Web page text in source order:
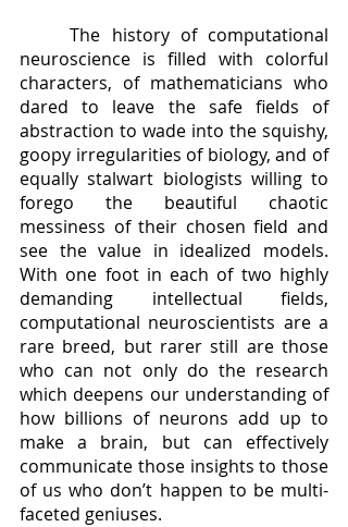
	The history of computational
neuroscience is filled with colorful
characters, of mathematicians who
dared to leave the safe fields of
abstraction to wade into the squishy,
goopy irregularities of biology, and of
equally stalwart biologists willing to
forego the beautiful chaotic
messiness of their chosen field and
see the value in idealized models.
With one foot in each of two highly
demanding intellectual fields,
computational neuroscientists are a
rare breed, but rarer still are those
who can not only do the research
which deepens our understanding of
how billions of neurons add up to
make a brain, but can effectively
communicate those insights to those
of us who don’t happen to be multi-
faceted geniuses.